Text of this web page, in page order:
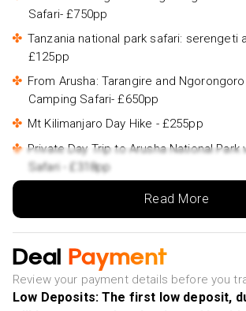
Safari- £750pp
Tanzania national park safari: serengeti
£125pp
From Arusha: Tarangire and
Camping Safari- £650pp
Mt Kilimanjaro Day Hike - £255pp
Private Day Trip to Arusha National Park
Safari - £318pp
Materuni Waterfalls & Coffee Tour from
Tarangire National Park - £262pp
Kilimanjaro Day Hike - £199pp
Chemka Hotsprings - £40pp
Read More
Deal Payment
Review your payment details before you
Low Deposits: The first low deposit,